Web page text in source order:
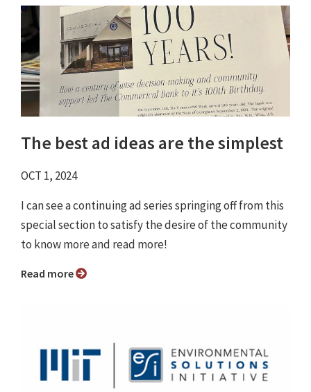
The best ad ideas are the simplest
OCT 1, 2024
I can see a continuing ad series springing off from this
special section to satisfy the desire of the community
to know more and read more!
Read more